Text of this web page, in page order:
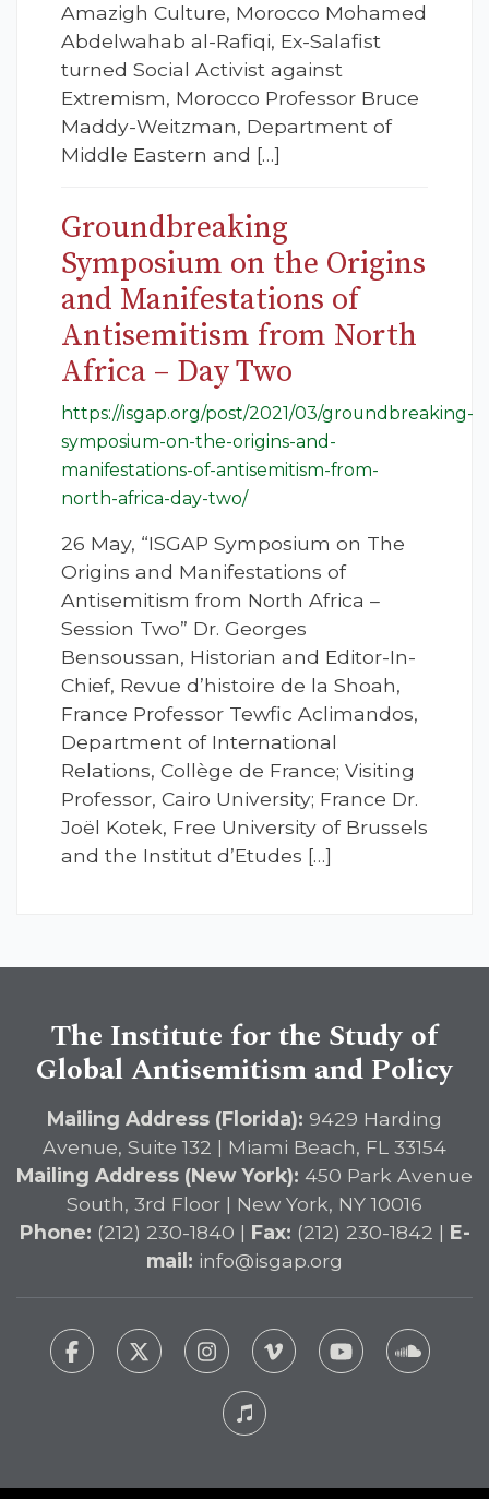
Amazigh Culture, Morocco Mohamed
Abdelwahab al-Rafiqi, Ex-Salafist
turned Social Activist against
Extremism, Morocco Professor Bruce
Maddy-Weitzman, Department of
Middle Eastern and […]
Groundbreaking
Symposium on the Origins
and Manifestations of
Antisemitism from North
Africa – Day Two
https://isgap.org/post/2021/03/groundbreaking-
symposium-on-the-origins-and-
manifestations-of-antisemitism-from-
north-africa-day-two/
26 May, “ISGAP Symposium on The
Origins and Manifestations of
Antisemitism from North Africa –
Session Two” Dr. Georges
Bensoussan, Historian and Editor-In-
Chief, Revue d’histoire de la Shoah,
France Professor Tewfic Aclimandos,
Department of International
Relations, Collège de France; Visiting
Professor, Cairo University; France Dr.
Joël Kotek, Free University of Brussels
and the Institut d’Etudes […]
The Institute for the Study of
Global Antisemitism and Policy
Mailing Address (Florida): 9429 Harding
Avenue, Suite 132 | Miami Beach, FL 33154
Mailing Address (New York): 450 Park Avenue
South, 3rd Floor | New York, NY 10016
Phone: (212) 230-1840 | Fax: (212) 230-1842 | E-
mail: info@isgap.org